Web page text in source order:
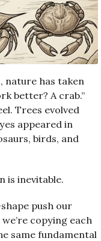
nature has taken
better? A crab.”
Trees evolved
appeared in
birds, and
is inevitable.
push our
copying each
same fundamental